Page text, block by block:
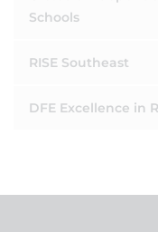
Schools
RISE Southeast
DFE Excellence in